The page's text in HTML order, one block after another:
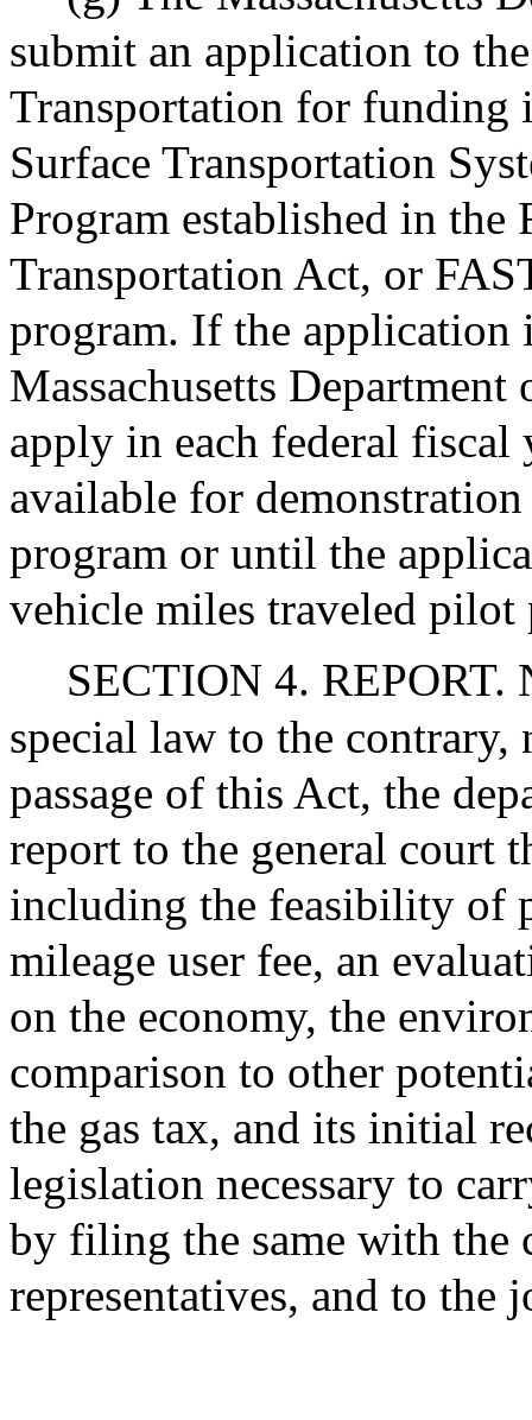
submit an application to
Transportation for funding
Surface Transportation
Program established in the
Transportation Act, or
program. If the application
Massachusetts
apply in each federal fiscal
available for
program or until the
vehicle miles traveled
SECTION 4. REPORT.
special law to the contrary,
passage of this Act, the
report to the general court
including the feasibility of
mileage user fee, an
on the economy, the
comparison to other
the gas tax, and its initial
legislation necessary to
by filing the same with the
representatives, and to the